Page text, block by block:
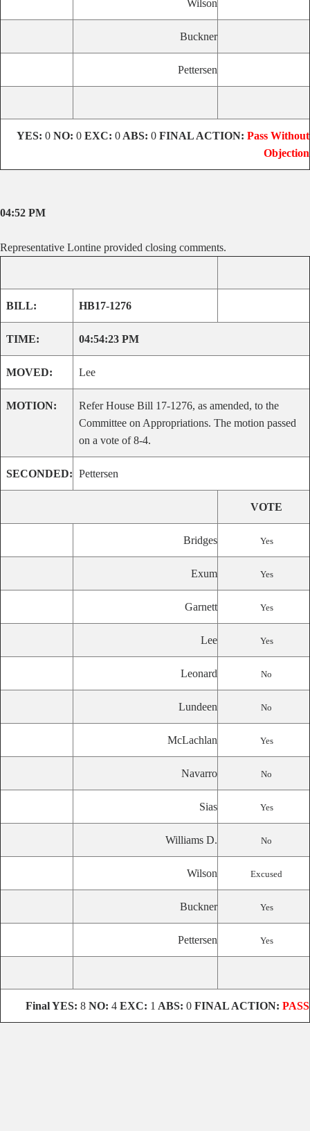
Wilson
Buckner
Pettersen
YES: 0 NO: 0 EXC: 0 ABS: 0 FINAL ACTION: Pass Without
Objection
04:52 PM
Representative Lontine provided closing comments.
BILL: HB17-1276
TIME: 04:54:23 PM
MOVED: Lee
MOTION:
Refer House Bill 17-1276, as amended, to the
Committee on Appropriations. The motion passed
on a vote of 8-4.
SECONDED: Pettersen
VOTE
Bridges Yes
Exum Yes
Garnett Yes
Lee Yes
Leonard No
Lundeen No
McLachlan Yes
Navarro No
Sias Yes
Williams D. No
Wilson Excused
Buckner Yes
Pettersen Yes
Final YES: 8 NO: 4 EXC: 1 ABS: 0 FINAL ACTION: PASS